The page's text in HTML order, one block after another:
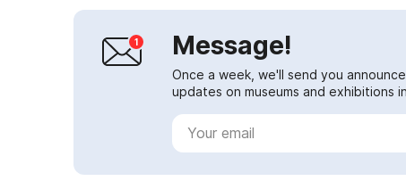
Message!
Once a week, we'll send you
updates on museums and exhibitions